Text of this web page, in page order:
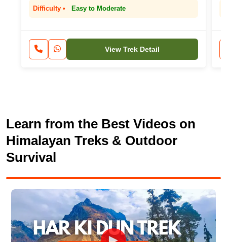
Difficulty • Easy to Moderate
View Trek Detail
Learn from the Best Videos on
Himalayan Treks & Outdoor
Survival